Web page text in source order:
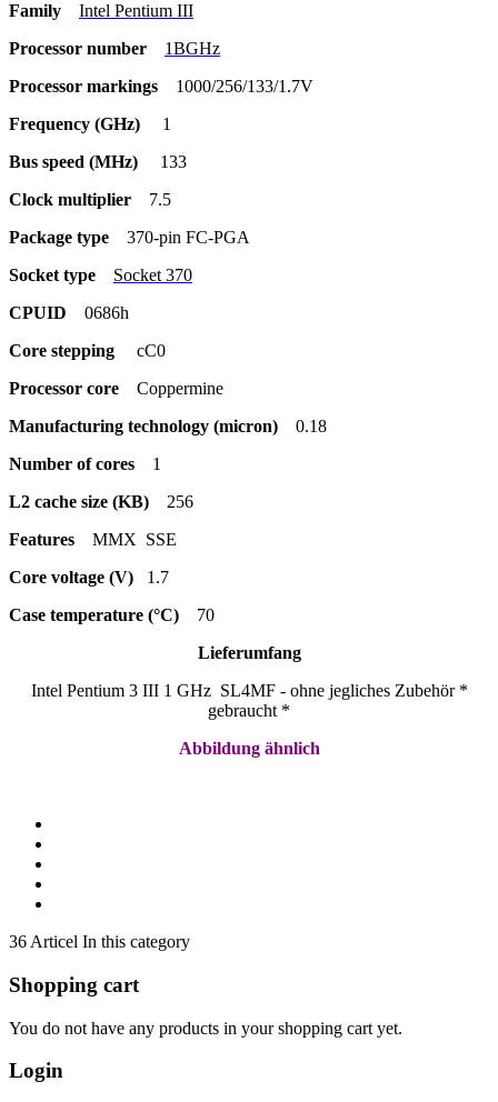
Family Intel Pentium III
Processor number 1BGHz
Processor markings 1000/256/133/1.7V
Frequency (GHz) 1
Bus speed (MHz) 133
Clock multiplier 7.5
Package type 370-pin FC-PGA
Socket type Socket 370
CPUID 0686h
Core stepping
cC0
Processor core
Coppermine
Manufacturing technology (micron) 0.18
Number of cores 1
L2 cache size (KB) 256
Features MMX SSE
Core voltage (V) 1.7
Case temperature (°C)
70
Lieferumfang
Intel Pentium 3 III 1 GHz SL4MF - ohne jegliches Zubehör *
gebraucht *
Abbildung ähnlich
36 Articel In this category
Shopping cart
You do not have any products in your shopping cart yet.
Login